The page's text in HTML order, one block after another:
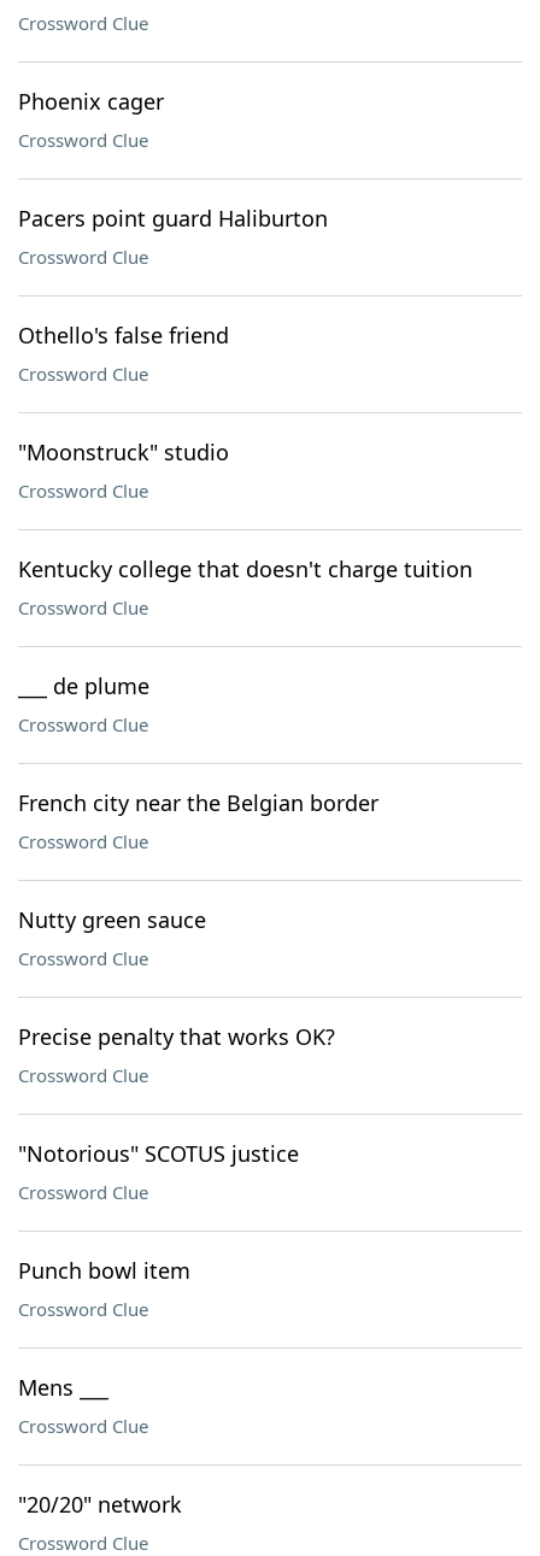
Crossword Clue
Phoenix cager
Crossword Clue
Pacers point guard Haliburton
Crossword Clue
Othello's false friend
Crossword Clue
"Moonstruck" studio
Crossword Clue
Kentucky college that doesn't charge tuition
Crossword Clue
___ de plume
Crossword Clue
French city near the Belgian border
Crossword Clue
Nutty green sauce
Crossword Clue
Precise penalty that works OK?
Crossword Clue
"Notorious" SCOTUS justice
Crossword Clue
Punch bowl item
Crossword Clue
Mens ___
Crossword Clue
"20/20" network
Crossword Clue